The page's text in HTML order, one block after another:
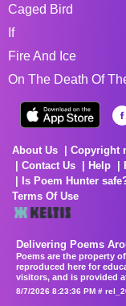
Caged Bird
If
Fire And Ice
On The Death Of
About Us Copyright
Contact Us
Help
Is Poem Hunter
Terms Of Use
Delivering Poems
Poems are the property
reproduced here for
visitors, and is provided
8/7/2026 8:23:36 PM #